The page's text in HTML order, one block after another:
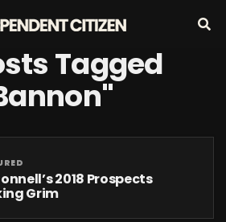
Tagged
2018 Prospects
Grim